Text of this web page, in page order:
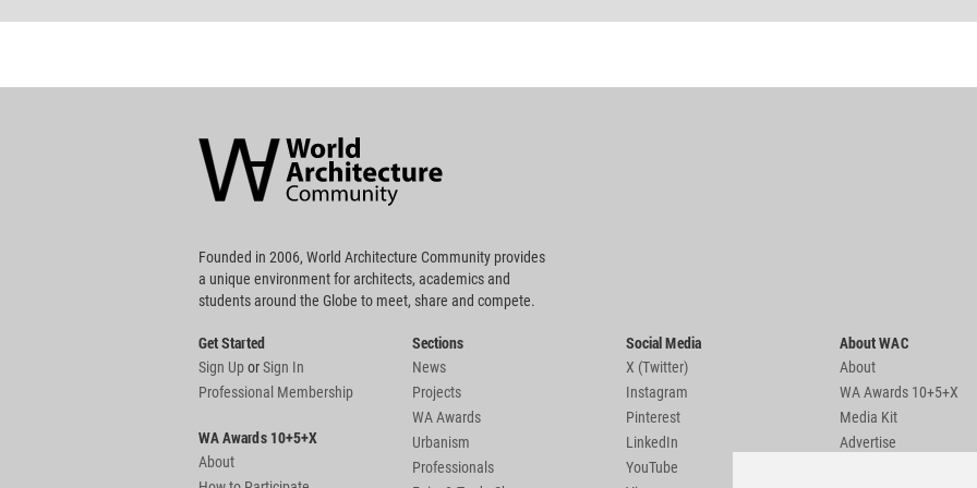
Community
Footer
Founded in 2006, World Architecture Community provides
a unique environment for architects, academics and
students around the Globe to meet, share and compete.
Get Started
Sign UporSign In
Professional Membership
WA Awards 10+5+X
About
Sections
News
Projects
WA Awards
Urbanism
Professionals
Social Media
X (Twitter)
Instagram
Pinterest
LinkedIn
YouTube
About WAC
About
WA Awards 10+5+X
Media Kit
Advertise